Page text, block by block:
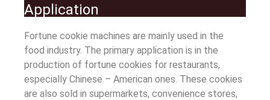
Application
Fortune cookie machines are mainly used in the
food industry. The primary application is in the
production of fortune cookies for restaurants,
especially Chinese – American ones. These cookies
are also sold in supermarkets, convenience stores,